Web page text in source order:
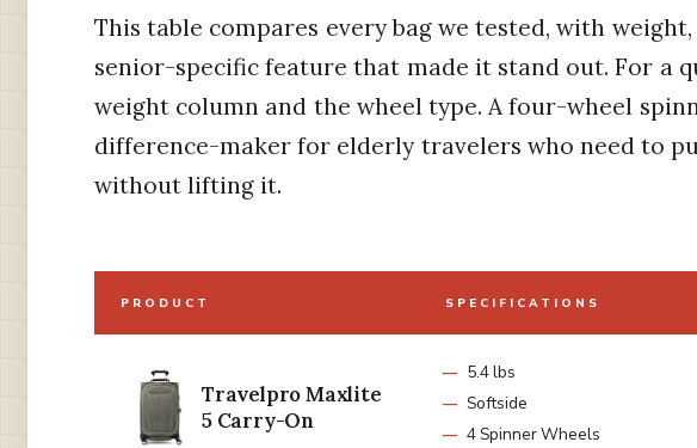
This table compares every bag we tested, with
senior-specific feature that made it stand out. For a
weight column and the wheel type. A four-wheel
difference-maker for elderly travelers who need to
without lifting it.
PRODUCT SPECIFICATIONS
Travelpro Maxlite
5 Carry-On
5.4 lbs
Softside
4 Spinner Wheels